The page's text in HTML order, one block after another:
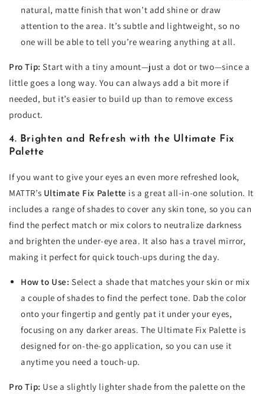
natural, matte finish that won’t add shine or draw
attention to the area. It’s subtle and lightweight, so no
one will be able to tell you’re wearing anything at all.
Pro Tip: Start with a tiny amount—just a dot or two—since a
little goes a long way. You can always add a bit more if
needed, but it’s easier to build up than to remove excess
product.
4. Brighten and Refresh with the Ultimate Fix
Palette
If you want to give your eyes an even more refreshed look,
MATTR’s Ultimate Fix Palette is a great all-in-one solution. It
includes a range of shades to cover any skin tone, so you can
find the perfect match or mix colors to neutralize darkness
and brighten the under-eye area. It also has a travel mirror,
making it perfect for quick touch-ups during the day.
How to Use: Select a shade that matches your skin or mix
a couple of shades to find the perfect tone. Dab the color
onto your fingertip and gently pat it under your eyes,
focusing on any darker areas. The Ultimate Fix Palette is
designed for on-the-go application, so you can use it
anytime you need a touch-up.
Pro Tip: Use a slightly lighter shade from the palette on the